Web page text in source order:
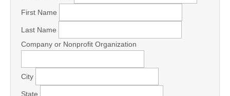
First Name
Last Name
Company or Nonprofit Organization
City
State